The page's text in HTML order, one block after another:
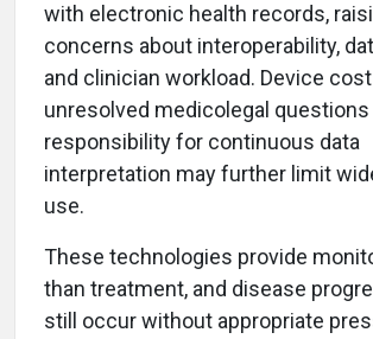
with electronic health records,
concerns about interoperability,
and clinician workload. Device cost
unresolved medicolegal questions
responsibility for continuous data
interpretation may further limit
use.
These technologies provide
than treatment, and disease
still occur without appropriate